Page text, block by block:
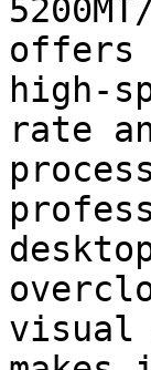
offers
high-
rate
visual